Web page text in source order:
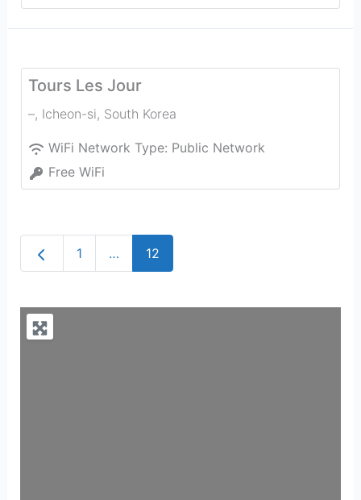
Tours Les Jour
–, Icheon-si, South Korea
WiFi Network Type: Public Network
Free WiFi
Newer posts
1 … 12